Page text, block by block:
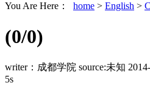
You Are Here： home > English >
(0/0)
writer：成都学院 source:未知
5s